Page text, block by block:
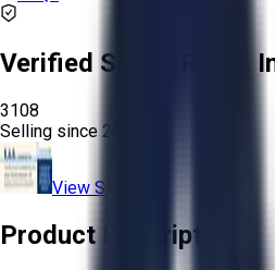
Verified Seller: R.A.B.
3108
Selling since 2026.
View Store
Product Description